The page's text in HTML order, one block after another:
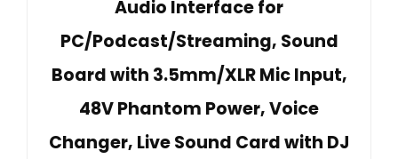
Audio Interface for
PC/Podcast/Streaming, Sound
Board with 3.5mm/XLR Mic Input,
48V Phantom Power, Voice
Changer, Live Sound Card with DJ